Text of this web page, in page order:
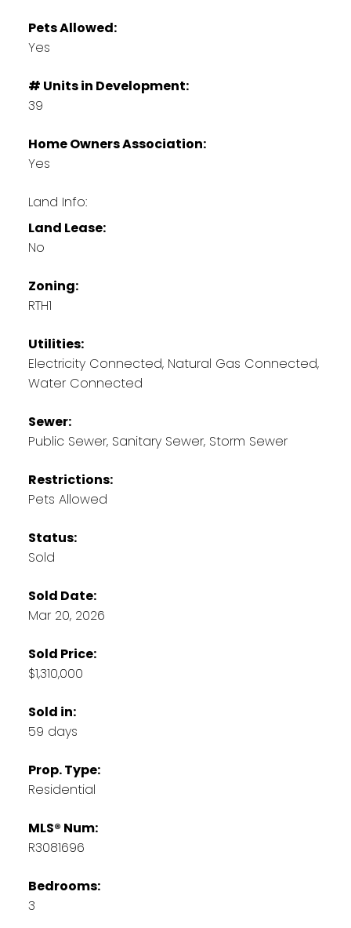
Pets Allowed:
Yes
# Units in Development:
39
Home Owners Association:
Yes
Land Info:
Land Lease:
No
Zoning:
RTH1
Utilities:
Electricity Connected, Natural Gas Connected,
Water Connected
Sewer:
Public Sewer, Sanitary Sewer, Storm Sewer
Restrictions:
Pets Allowed
Status:
Sold
Sold Date:
Mar 20, 2026
Sold Price:
$1,310,000
Sold in:
59 days
Prop. Type:
Residential
MLS® Num:
R3081696
Bedrooms:
3